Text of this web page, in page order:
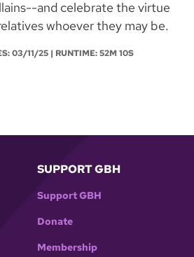
and celebrate the virtue
whoever they may be.
03/11/25 | RUNTIME: 52M 10S
SUPPORT GBH
Support GBH
Donate
Membership